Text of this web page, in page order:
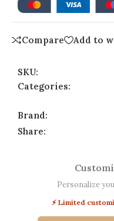
Compare
Add to
SKU:
Categories:
Brand:
Share:
Personalize
⚡ Limited